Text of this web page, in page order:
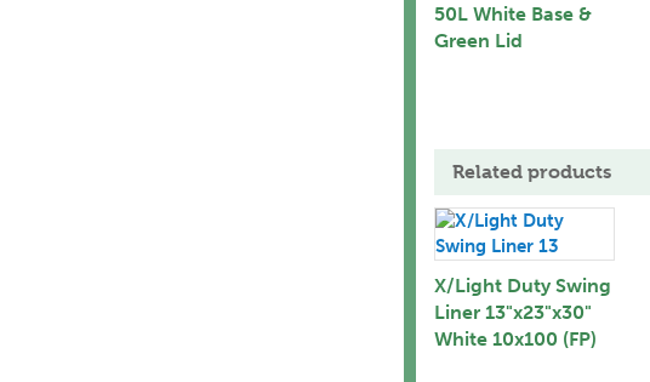
50L White Base &
Green Lid
Related products
X/Light Duty Swing
Liner 13"x23"x30"
White 10x100 (FP)